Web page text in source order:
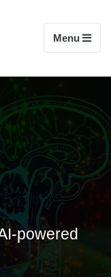
Toggle
Menu
powered